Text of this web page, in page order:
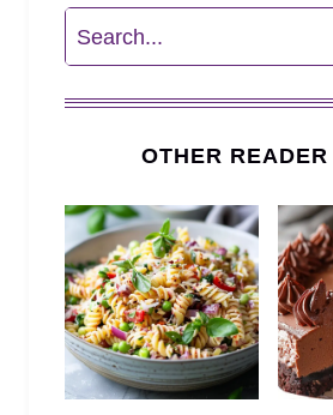
Search
OTHER READER